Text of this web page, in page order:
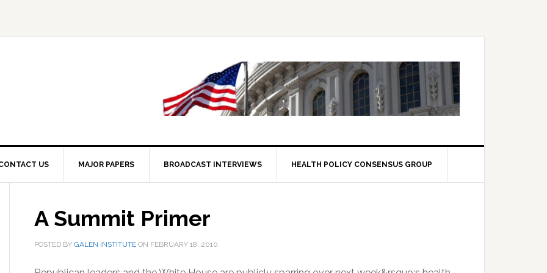
US MAJOR PAPERS BROADCAST INTERVIEWS HEALTH POLICY CONSENSUS GROUP
A Summit Primer
POSTED BY GALEN INSTITUTE ON FEBRUARY 18, 2010.